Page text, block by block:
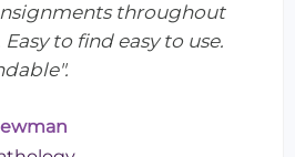
throughout
to find easy to use.